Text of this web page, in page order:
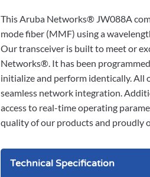
This Aruba Networks® JW088A
mode fiber (MMF) using a
Our transceiver is built to meet or
Networks®. It has been
initialize and perform identically. All
seamless network integration.
access to real-time operating
quality of our products and proudly
Technical Specification